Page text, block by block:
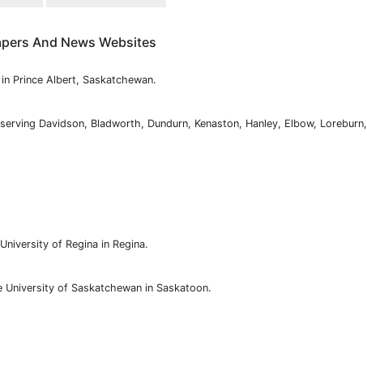
And News Websites
Prince Albert, Saskatchewan.
Davidson, Bladworth, Dundurn, Kenaston, Hanley, Elbow, Loreburn,
of Regina in Regina.
of Saskatchewan in Saskatoon.